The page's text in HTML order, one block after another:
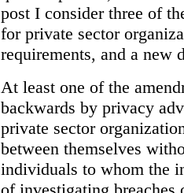
post I consider three of
for private sector
requirements, and a new
At least one of the
backwards by privacy
private sector
between themselves
individuals to whom the